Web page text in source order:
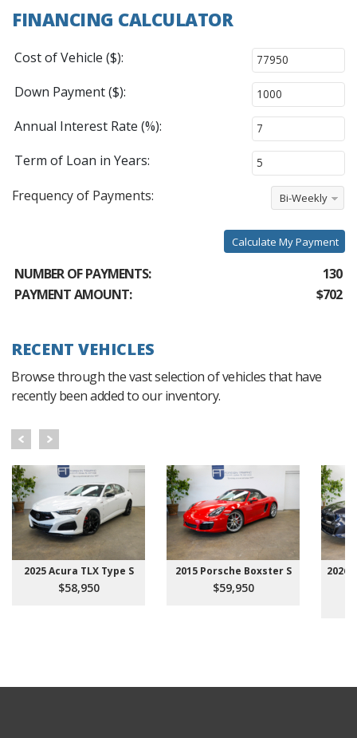
FINANCING CALCULATOR
Cost of Vehicle ($):
Down Payment ($):
Annual Interest Rate (%):
Term of Loan in Years:
Frequency of Payments:
Bi-Weekly
Calculate My Payment
NUMBER OF PAYMENTS:
130
PAYMENT AMOUNT:
$702
RECENT VEHICLES
Browse through the vast selection of vehicles that have
recently been added to our inventory.
2025 Acura TLX Type S
$58,950
2015 Porsche Boxster S
$59,950
2026